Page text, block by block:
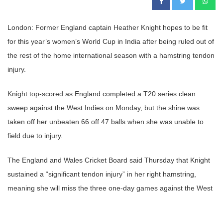
London: Former England captain Heather Knight hopes to be fit
for this year’s women’s World Cup in India after being ruled out of
the rest of the home international season with a hamstring tendon
injury.
Knight top-scored as England completed a T20 series clean
sweep against the West Indies on Monday, but the shine was
taken off her unbeaten 66 off 47 balls when she was unable to
field due to injury.
The England and Wales Cricket Board said Thursday that Knight
sustained a “significant tendon injury” in her right hamstring,
meaning she will miss the three one-day games against the West